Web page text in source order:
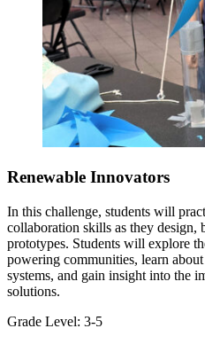
Renewable Innovators
In this challenge, students will
collaboration skills as they
prototypes. Students will explore
powering communities, learn
systems, and gain insight into the
solutions.
Grade Level: 3-5